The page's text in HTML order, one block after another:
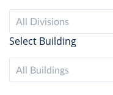
All Divisions
Select Building
All Buildings